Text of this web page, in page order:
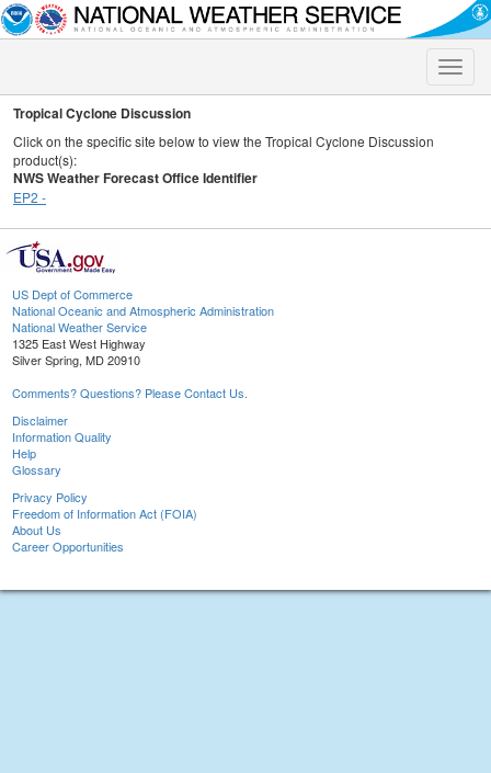
Toggle
Tropical Cyclone Discussion
Click on the specific site below to view the Tropical Cyclone Discussion
product(s):
NWS Weather Forecast Office Identifier
EP2 -
US Dept of Commerce
National Oceanic and Atmospheric Administration
National Weather Service
1325 East West Highway
Silver Spring, MD 20910
Comments? Questions? Please Contact Us.
Disclaimer
Information Quality
Help
Glossary
Privacy Policy
Freedom of Information Act (FOIA)
About Us
Career Opportunities